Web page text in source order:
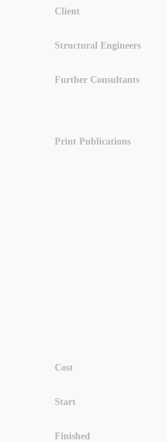
Client
Structural Engineers
Further Consultants
Print Publications
Cost
Start
Finished